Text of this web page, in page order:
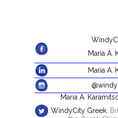
Maria A.
Maria A.
Maria A.
WindyCity Greek: